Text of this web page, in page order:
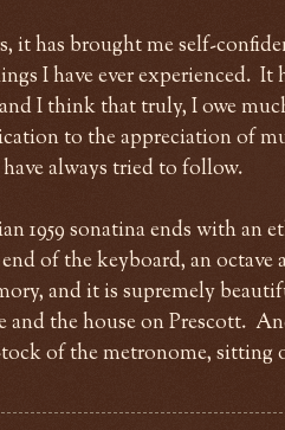
it has brought me self-
I have ever experienced. It
I think that truly, I owe
to the appreciation of
always tried to follow.
1959 sonatina ends with an
of the keyboard, an octave
and it is supremely
the house on Prescott.
of the metronome, sitting